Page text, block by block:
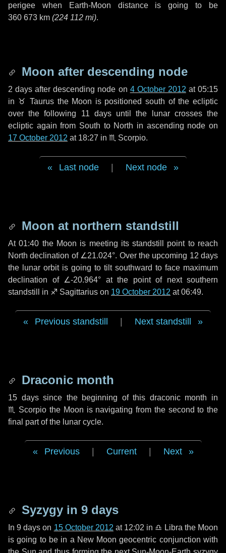
perigee when Earth-Moon distance is going to be
360 673 km (224 112 mi).
Moon after descending node
2 days after descending node on 4 October 2012 at 05:15
in ♉ Taurusthe Moon is positioned south of the ecliptic
over the following 11 daysuntil the lunar crosses the
ecliptic again from South to North in ascending node on
17 October 2012 at 18:27 in ♏ Scorpio.
Last node Next node
Moon at northern standstill
At 01:40 the Moon is meeting its standstill point to reach
North declination of ∠21.024°. Over the upcoming 12 days
the lunar orbit is going to tilt southward to face maximum
declination of ∠-20.964° at the point of next southern
standstill in ♐ Sagittarius on 19 October 2012 at 06:49.
Previous standstill Next standstill
Draconic month
15 dayssince the beginning of this draconic month in
♏ Scorpio the Moon is navigating from the second to the
final part of the lunar cycle.
Previous Current Next
Syzygy in 9 days
In9 days on 15 October 2012 at 12:02 in ♎ Libra the Moon
is going to be in a New Moon geocentric conjunction with